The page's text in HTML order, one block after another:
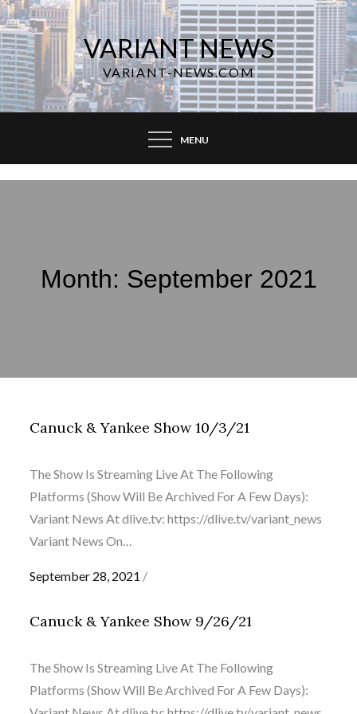
Skip
to
content
VARIANT NEWS
VARIANT-NEWS.COM
MENU
Month: September 2021
Canuck & Yankee Show 10/3/21
The Show Is Streaming Live At The Following
Platforms (Show Will Be Archived For A Few Days):
Variant News At dlive.tv: https://dlive.tv/variant_news
Variant News On…
Posted
September 28, 2021
Canuck & Yankee Show 9/26/21
The Show Is Streaming Live At The Following
Platforms (Show Will Be Archived For A Few Days):